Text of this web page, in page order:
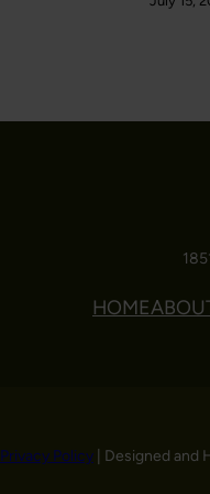
HOME
Privacy Policy | Designed and